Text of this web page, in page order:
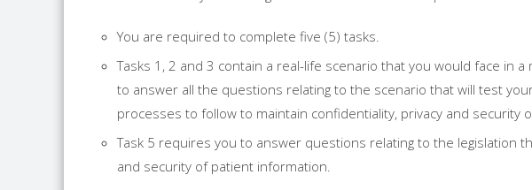
You are required to complete five (5) tasks.
Tasks 1, 2 and 3 contain a real-life scenario that you would face in
to answer all the questions relating to the scenario that will test
processes to follow to maintain confidentiality, privacy and security
Task 5 requires you to answer questions relating to the legislation
and security of patient information.